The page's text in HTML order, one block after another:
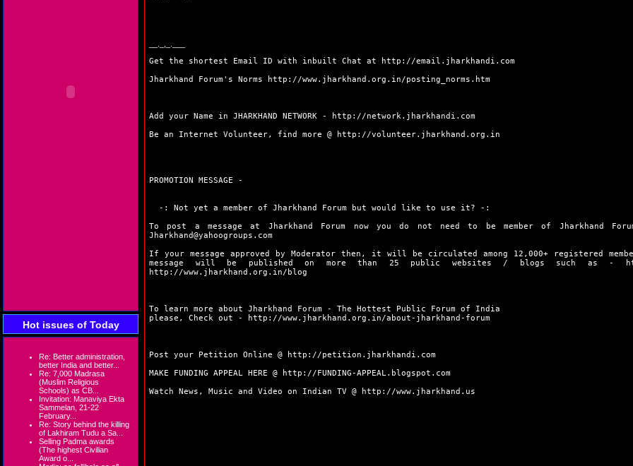
Hot issues of Today
Re: Better administration,
better India and better...
Re: 7,000 Madrasa
(Muslim Religious
Schools) as CB...
Invitation: Manaviya Ekta
Sammelan, 21-22
February...
Re: Story behind the killing
of Lakhiram Tudu a Sa...
Selling Padma awards
(The highest Civilian
Award o...
Get the shortest Email ID with inbuilt Chat at
http://email.jharkhandi.com
Jharkhand Forum's Norms
http://www.jharkhand.org.in/posting_norms.htm
Add your Name in JHARKHAND NETWORK -
http://network.jharkhandi.com
Be an Internet Volunteer, find more @
http://volunteer.jharkhand.org.in
PROMOTION MESSAGE -
-: Not yet a member of Jharkhand Forum but would like to use it? -:
To post a message at Jharkhand Forum now you do not need to be member of Jharkhand
Jharkhand@yahoogroups.com
If your message approved by Moderator then, it will be circulated among 12,000+ registered
message will be published on more than 25 public websites / blogs such as -
http://www.jharkhand.org.in/blog
To learn more about Jharkhand Forum - The Hottest Public Forum of India
please, Check out -
http://www.jharkhand.org.in/about-jharkhand-forum
Post your Petition Online @
http://petition.jharkhandi.com
MAKE FUNDING APPEAL HERE @
http://FUNDING-APPEAL.blogspot.com
Watch News, Music and Video on Indian TV @
http://www.jharkhand.us